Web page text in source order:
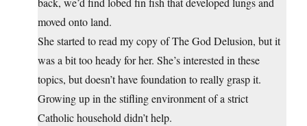
moved onto land.
She started to read my copy of The God Delusion, but it
was a bit too heady for her. She’s interested in these
topics, but doesn’t have foundation to really grasp it.
Growing up in the stifling environment of a strict
Catholic household didn’t help.